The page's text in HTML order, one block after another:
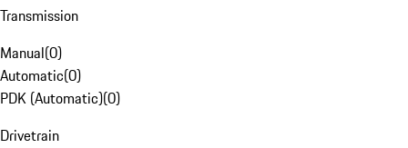
Transmission
Manual(0)
Automatic(0)
PDK (Automatic)(0)
Drivetrain